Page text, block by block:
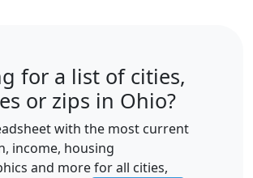
for a list of cities,
or zips in Ohio?
with the most current
income, housing
and more for all cities,